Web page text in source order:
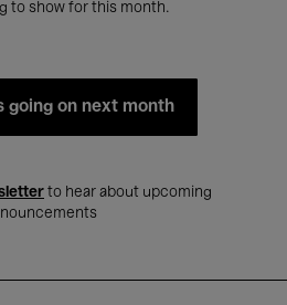
to show for this month.
going on next month
to hear about upcoming